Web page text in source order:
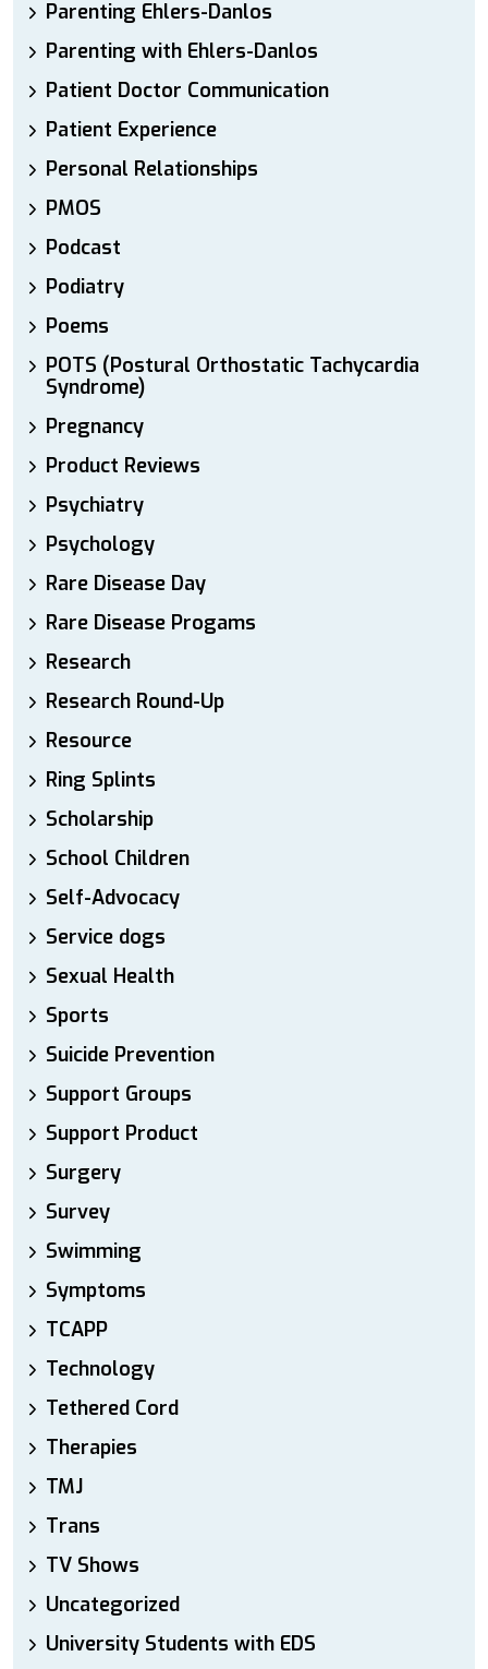
Parenting Ehlers-Danlos
Parenting with Ehlers-Danlos
Patient Doctor Communication
Patient Experience
Personal Relationships
PMOS
Podcast
Podiatry
Poems
POTS (Postural Orthostatic Tachycardia
Syndrome)
Pregnancy
Product Reviews
Psychiatry
Psychology
Rare Disease Day
Rare Disease Progams
Research
Research Round-Up
Resource
Ring Splints
Scholarship
School Children
Self-Advocacy
Service dogs
Sexual Health
Sports
Suicide Prevention
Support Groups
Support Product
Surgery
Survey
Swimming
Symptoms
TCAPP
Technology
Tethered Cord
Therapies
TMJ
Trans
TV Shows
Uncategorized
University Students with EDS